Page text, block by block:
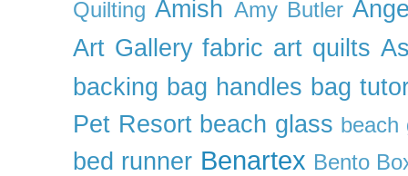
Quilting Amish Amy Butler
Art Gallery fabric art quilts
backing bag handles bag
Pet Resort beach glass beach
bed runner Benartex Bento